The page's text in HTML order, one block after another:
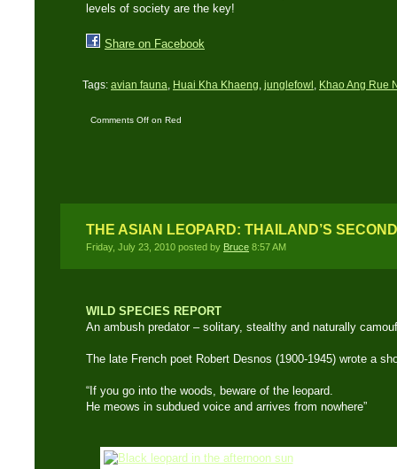
levels of society are the key!
Share on Facebook
Tags: avian fauna, Huai Kha Khaeng, junglefowl , Khao Ang Rue
Comments Offon Red
THE ASIAN LEOPARD: THAILAND’S
Friday, July 23, 2010 posted by Bruce 8:57 AM
WILD SPECIES REPORT
An ambush predator – solitary, stealthy and naturally
The late French poet Robert Desnos (1900-1945) wrote a
“If you go into the woods, beware of the leopard.
He meows in subdued voice and arrives from nowhere”